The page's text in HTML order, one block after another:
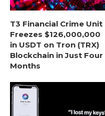
T3 Financial Crime Unit
Freezes $126,000,000
in USDT on Tron (TRX)
Blockchain in Just Four
Months